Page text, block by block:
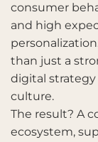
consumer
and high
than just a
digital strategy
culture.
The result? A
ecosystem,